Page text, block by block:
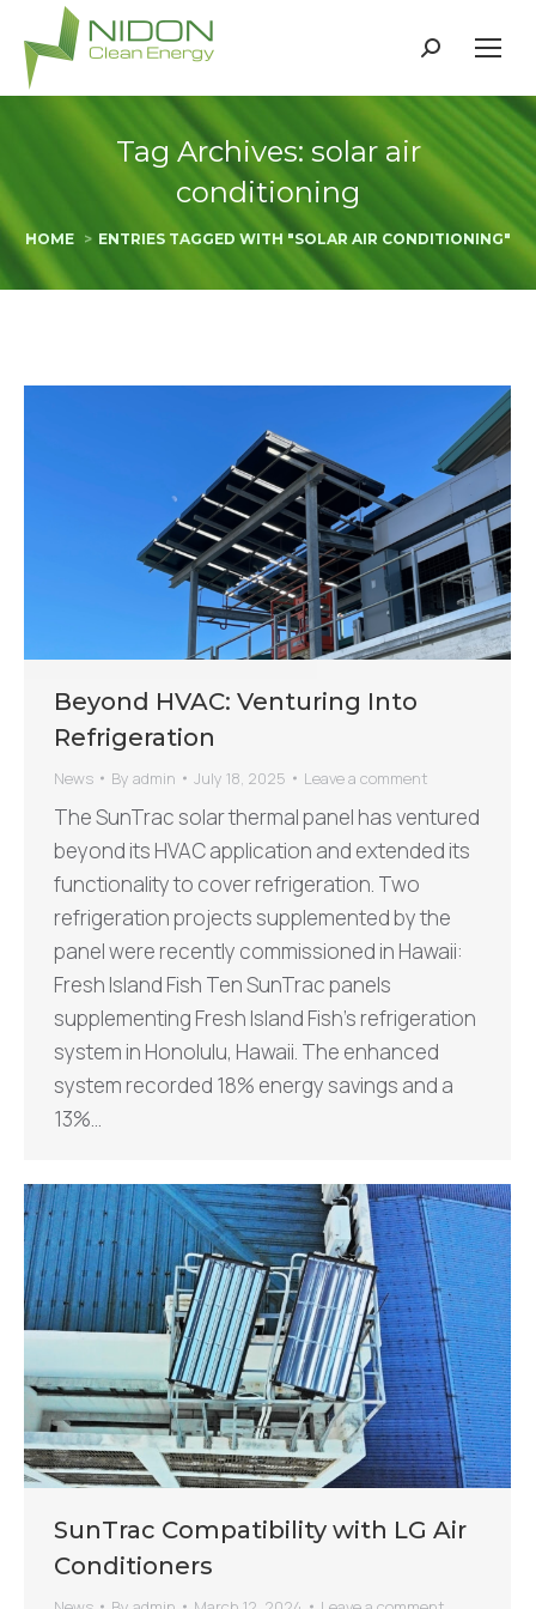
Search:
Tag Archives: solar air
conditioning
You are here:
HOME ENTRIES TAGGED WITH "SOLAR AIR CONDITIONING"
Beyond HVAC: Venturing Into
Refrigeration
News By admin July 18, 2025 Leave a comment
The SunTrac solar thermal panel has ventured
beyond its HVAC application and extended its
functionality to cover refrigeration. Two
refrigeration projects supplemented by the
panel were recently commissioned in Hawaii:
Fresh Island Fish Ten SunTrac panels
supplementing Fresh Island Fish’s refrigeration
system in Honolulu, Hawaii. The enhanced
system recorded 18% energy savings and a
13%…
SunTrac Compatibility with LG Air
Conditioners